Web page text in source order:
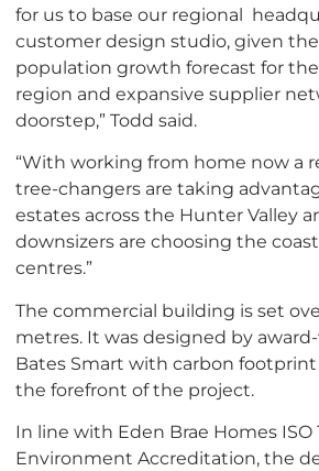
for us to base our regional
customer design studio, given
population growth forecast for
region and expansive supplier
doorstep,” Todd said.
“With working from home now a
tree-changers are taking
estates across the Hunter Valley
downsizers are choosing the
centres.”
The commercial building is set
metres. It was designed by
Bates Smart with carbon
the forefront of the project.
In line with Eden Brae Homes ISO
Environment Accreditation, the